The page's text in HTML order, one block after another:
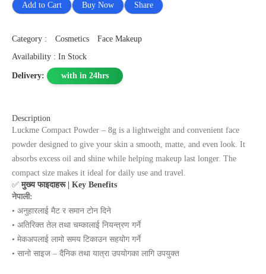
Add to Cart Buy Now Share
Category : Cosmetics
Face Makeup
Availability : In Stock
Delivery: with in 24hrs
Description
Luckme Compact Powder – 8g is a lightweight and convenient face
powder designed to give your skin a smooth, matte, and even look. It
absorbs excess oil and shine while helping makeup last longer. The
compact size makes it ideal for daily use and travel.
✅मुख्य फाइदाहरू | Key Benefits
नेपाली:
• अनुहारलाई मैट र समान टोन दिने
• अतिरिक्त तेल तथा चम्कालाई नियन्त्रण गर्ने
• मेकअपलाई लामो समय टिकाउन सहयोग गर्ने
• सानो साइज – दैनिक तथा यात्रा उपयोगका लागि उपयुक्त